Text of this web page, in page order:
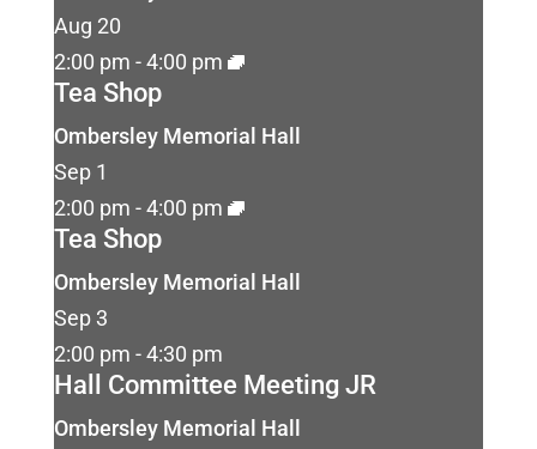
Aug 20
2:00 pm -4:00 pm
Tea Shop
Ombersley Memorial Hall
Sep 1
2:00 pm -4:00 pm
Tea Shop
Ombersley Memorial Hall
Sep 3
2:00 pm -4:30 pm
Hall Committee Meeting JR
Ombersley Memorial Hall